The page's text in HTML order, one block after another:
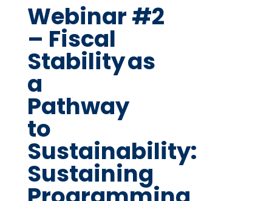
Webinar #2
– Fiscal
Stability as
a
Pathway
to
Sustainability:
Sustaining